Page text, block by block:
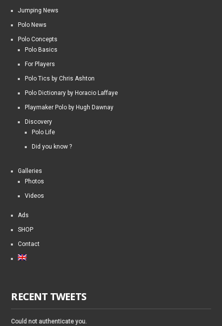
Jumping News
Polo News
Polo Concepts
Polo Basics
For Players
Polo Tics by Chris Ashton
Polo Dictionary by Horacio Laffaye
Playmaker Polo by Hugh Dawnay
Discovery
Polo Life
Did you know ?
Galleries
Photos
Videos
Ads
SHOP
Contact
RECENT TWEETS
Could not authenticate you.